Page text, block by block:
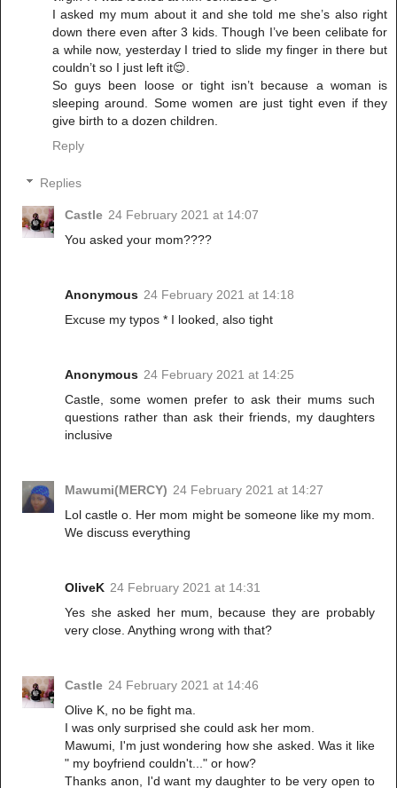
I asked my mum about it and she told me she’s also right
down there even after 3 kids. Though I’ve been celibate for
a while now, yesterday I tried to slide my finger in there but
couldn’t so I just left it😌.
So guys been loose or tight isn’t because a woman is
sleeping around. Some women are just tight even if they
give birth to a dozen children.
Reply
Replies
Castle 24 February 2021 at 14:07
You asked your mom????
Anonymous 24 February 2021 at 14:18
Excuse my typos * I looked, also tight
Anonymous 24 February 2021 at 14:25
Castle, some women prefer to ask their mums such
questions rather than ask their friends, my daughters
inclusive
Mawumi(MERCY) 24 February 2021 at 14:27
Lol castle o. Her mom might be someone like my mom.
We discuss everything
OliveK 24 February 2021 at 14:31
Yes she asked her mum, because they are probably
very close. Anything wrong with that?
Castle 24 February 2021 at 14:46
Olive K, no be fight ma.
I was only surprised she could ask her mom.
Mawumi, I'm just wondering how she asked. Was it like
" my boyfriend couldn't..." or how?
Thanks anon, I'd want my daughter to be very open to